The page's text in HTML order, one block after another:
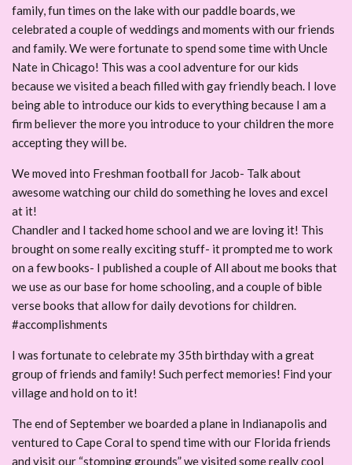
family, fun times on the lake with our paddle boards, we
celebrated a couple of weddings and moments with our friends
and family. We were fortunate to spend some time with Uncle
Nate in Chicago! This was a cool adventure for our kids
because we visited a beach filled with gay friendly beach. I love
being able to introduce our kids to everything because I am a
firm believer the more you introduce to your children the more
accepting they will be.
We moved into Freshman football for Jacob- Talk about
awesome watching our child do something he loves and excel
at it!
Chandler and I tacked home school and we are loving it! This
brought on some really exciting stuff- it prompted me to work
on a few books- I published a couple of All about me books that
we use as our base for home schooling, and a couple of bible
verse books that allow for daily devotions for children.
#accomplishments
I was fortunate to celebrate my 35th birthday with a great
group of friends and family! Such perfect memories! Find your
village and hold on to it!
The end of September we boarded a plane in Indianapolis and
ventured to Cape Coral to spend time with our Florida friends
and visit our “stomping grounds” we visited some really cool